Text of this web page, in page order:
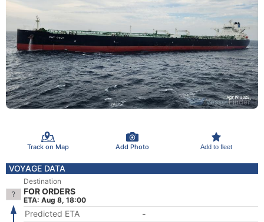
Track on Map Add Photo Add to fleet
VOYAGE DATA
Destination
FOR ORDERS
ETA: Aug 8, 18:00
Predicted ETA
-